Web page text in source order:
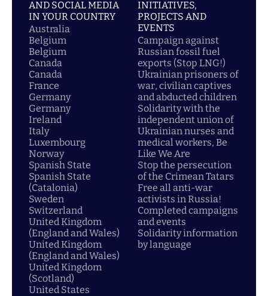
AND SOCIAL MEDIA
IN YOUR COUNTRY
Australia
Belgium
Belgium
Canada
Canada
France
Germany
Germany
Ireland
Italy
Luxembourg
Norway
Spanish State
Spanish State
(Catalonia)
Sweden
Switzerland
United Kingdom
(England and Wales)
United Kingdom
(England and Wales)
United Kingdom
(Scotland)
United States
INITIATIVES,
PROJECTS AND
EVENTS
Campaign against
Russian fossil fuel
exports (Stop LNG!)
Ukrainian prisoners of
war, civilian captives
and abducted children
Solidarity with the
independent union of
Ukrainian nurses and
medical workers, Be
Like We Are
Stop the persecution
of the Crimean Tatars
Free all anti-war
activists in Russia!
Completed campaigns
and events
Solidarity information
by language